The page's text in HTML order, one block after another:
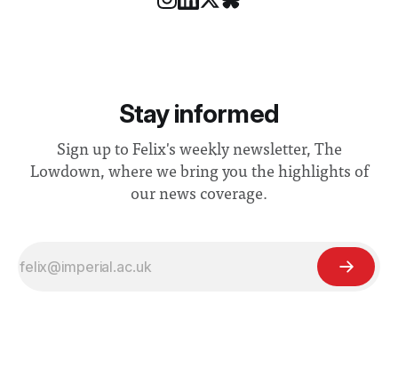
Stay informed
Sign up to Felix's weekly newsletter, The
Lowdown, where we bring you the highlights of
our news coverage.